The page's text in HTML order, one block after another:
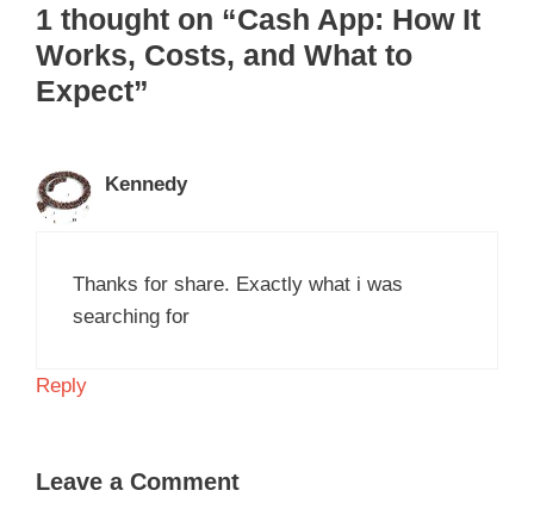
1 thought on “Cash App: How It
Works, Costs, and What to
Expect”
Kennedy
Thanks for share. Exactly what i was
searching for
Reply
Leave a Comment